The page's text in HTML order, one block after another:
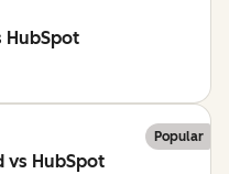
HubSpot
Popular
vs HubSpot